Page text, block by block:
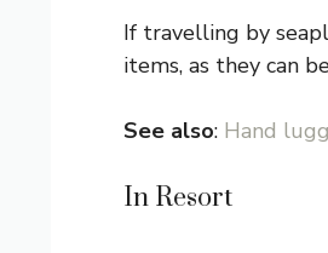
If travelling by
items, as they can
See also: Hand
In Resort